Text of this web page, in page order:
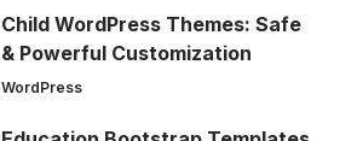
Child WordPress Themes: Safe
& Powerful Customization
WordPress